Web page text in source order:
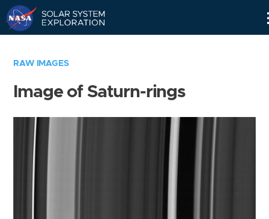
RAW IMAGES
Image of Saturn-rings